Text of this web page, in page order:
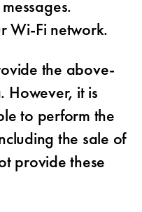
Wi-Fi network.
the above-
However, it is
to perform the
the sale of
provide these